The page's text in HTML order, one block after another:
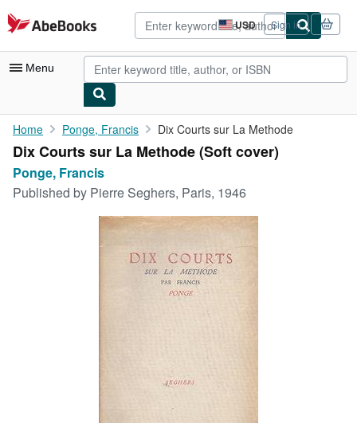
Skip to main content
AbeBooks.com USD
Site
shopping
preferences
Sign in
Menu
My Account
My Purchases
Advanced Search
CLOSE
Home Ponge, Francis Dix Courts sur La Methode
Dix Courts sur La Methode (Soft cover)
Ponge, Francis
Published by Pierre Seghers, Paris, 1946